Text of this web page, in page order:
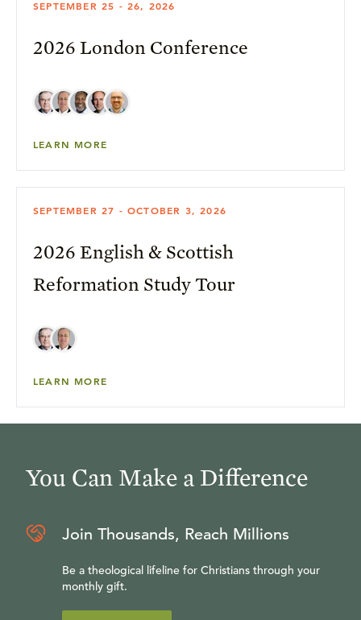
SEPTEMBER 25 - 26, 2026
2026 London Conference
LEARN MORE
SEPTEMBER 27 - OCTOBER 3, 2026
2026 English & Scottish
Reformation Study Tour
LEARN MORE
You Can Make a Difference
Join Thousands, Reach Millions
Be a theological lifeline for Christians through your
monthly gift.